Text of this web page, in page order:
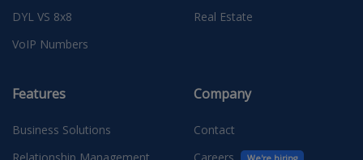
DYL VS 8x8
VoIP Numbers
Real Estate
Features
Business Solutions
Company
Contact